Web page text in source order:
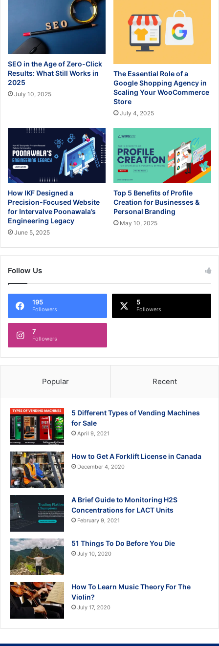
SEO in the Age of Zero-Click
Results: What Still Works in
2025
July 10, 2025
The Essential Role of a
Google Shopping Agency in
Scaling Your WooCommerce
Store
July 4, 2025
How IKF Designed a
Precision-Focused Website
for Intervalve Poonawala’s
Engineering Legacy
June 5, 2025
Top 5 Benefits of Profile
Creation for Businesses &
Personal Branding
May 10, 2025
Follow Us
195
Followers
5
Followers
7
Followers
Popular Recent
5 Different Types of Vending Machines
for Sale
April 9, 2021
How to Get A Forklift License in Canada
December 4, 2020
A Brief Guide to Monitoring H2S
Concentrations for LACT Units
February 9, 2021
51 Things To Do Before You Die
July 10, 2020
How To Learn Music Theory For The
Violin?
July 17, 2020